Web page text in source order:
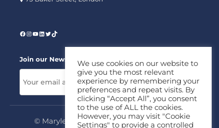
Join our News Letter!
© Marylebone Lab Ltd. All rights reserved.
We use cookies on our website to
give you the most relevant
experience by remembering your
preferences and repeat visits. By
clicking “Accept All”, you consent
to the use of ALL the cookies.
However, you may visit "Cookie
Settings" to provide a controlled